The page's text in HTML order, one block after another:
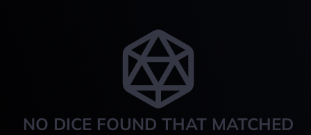
NO DICE FOUND THAT MATCHED